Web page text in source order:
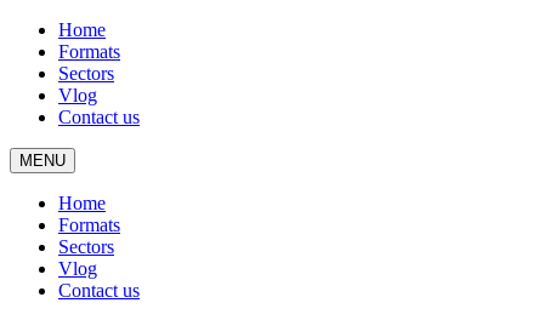
Home
Formats
Sectors
Vlog
Contact us
MENU
Home
Formats
Sectors
Vlog
Contact us